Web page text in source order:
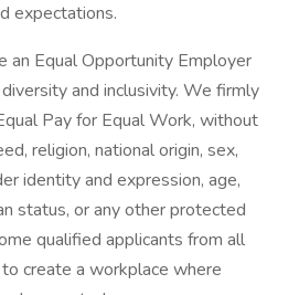
expectations.
an Equal Opportunity Employer
and inclusivity. We firmly
Pay for Equal Work, without
religion, national origin, sex,
identity and expression, age,
status, or any other protected
qualified applicants from all
create a workplace where